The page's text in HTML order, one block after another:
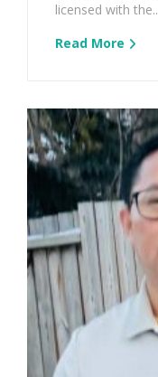
licensed with the..
Read More